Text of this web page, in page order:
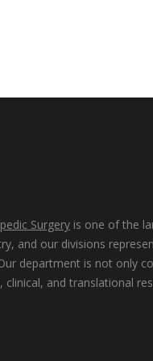
Surgery is one of the
and our divisions
department is not only
and translational